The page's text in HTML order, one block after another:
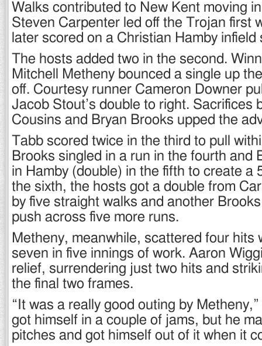
Walks contributed to New Kent moving
Steven Carpenter led off the Trojan first
later scored on a Christian Hamby infield
The hosts added two in the second.
Mitchell Metheny bounced a single up
off. Courtesy runner Cameron Downer
Jacob Stout’s double to right. Sacrifices
Cousins and Bryan Brooks upped the
Tabb scored twice in the third to pull
Brooks singled in a run in the fourth and
in Hamby (double) in the fifth to create a
the sixth, the hosts got a double from
by five straight walks and another
push across five more runs.
Metheny, meanwhile, scattered four hits
seven in five innings of work. Aaron
relief, surrendering just two hits and
the final two frames.
“It was a really good outing by
got himself in a couple of jams, but he
pitches and got himself out of it when it